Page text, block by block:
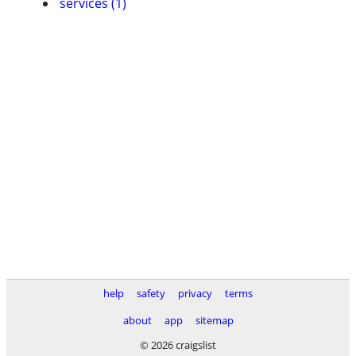
help safety privacy
terms
about
app
sitemap
© 2026 craigslist